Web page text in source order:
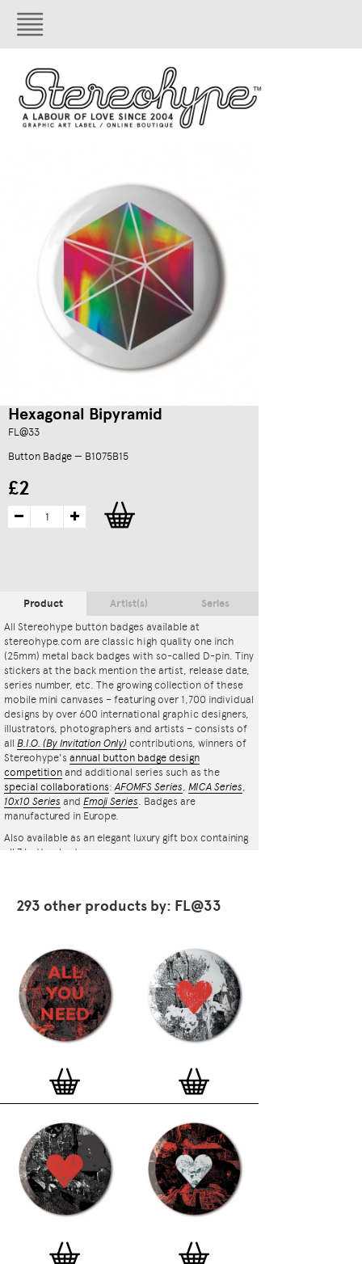
Hexagonal Bipyramid
FL@33
Button Badge — B1075B15
£2
Product
All Stereohype button badges available at
stereohype.com are classic high quality one inch
(25mm) metal back badges with so-called D-pin. Tiny
stickers at the back mention the artist, release date,
series number, etc. The growing collection of these
mobile mini canvases – featuring over 1,700 individual
designs by over 600 international graphic designers,
illustrators, photographers and artists – consists of
all B.I.O. (By Invitation Only) contributions, winners of
Stereohype's annual button badge design
competition and additional series such as the
special collaborations:AFOMFS Series, MICA Series,
10x10 Series and Emoji Series. Badges are
manufactured in Europe.
Also available as an elegant luxury gift box containing
all 7 button badges.
Artist(s) Series
293 other products by: FL@33